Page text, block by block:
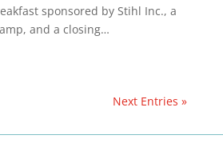
sponsored by Stihl Inc., a
and a closing…
Next Entries »